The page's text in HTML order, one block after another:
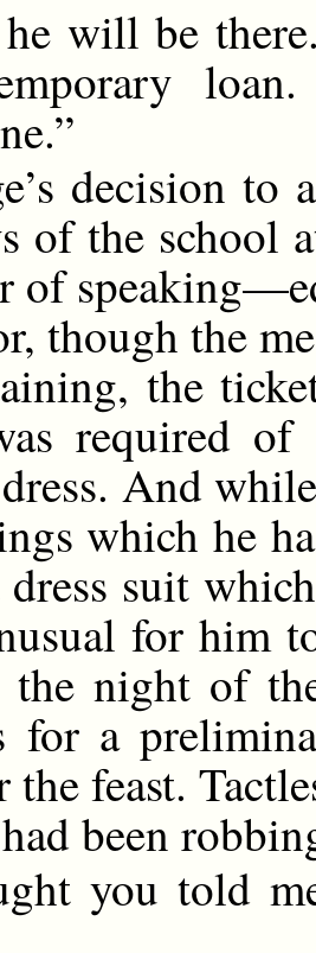
will be
decision to
of the school
of
though the
the
required of
And
which he
suit
for him
night of
for a
the feast.
been
you told